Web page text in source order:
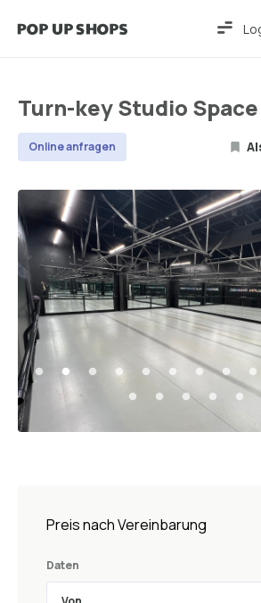
Turn-key Studio Space
Online anfragen
Preis nach Vereinbarung
Daten